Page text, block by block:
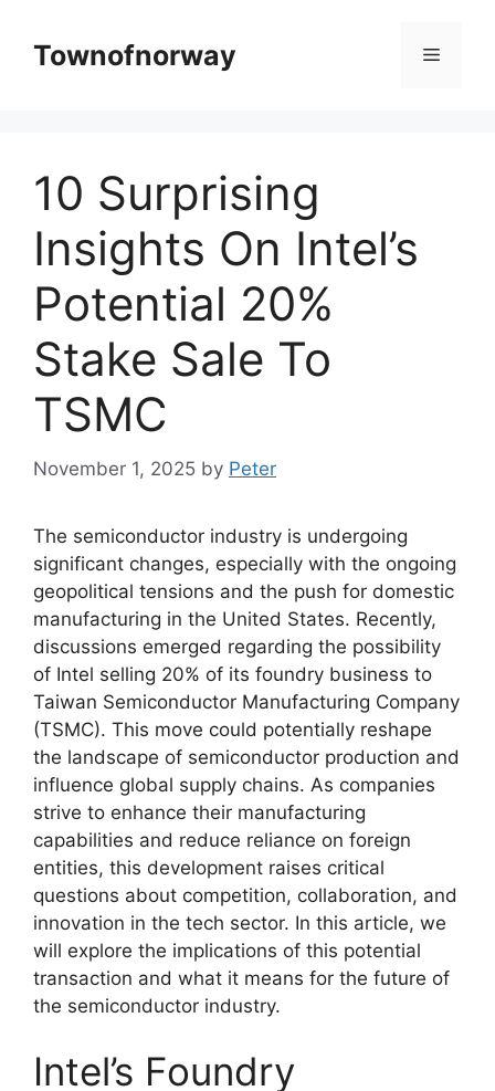
contentTownofnorway Menu
10 Surprising
Insights On Intel’s
Potential 20%
Stake Sale To
TSMC
November 1, 2025 by Peter
The semiconductor industry is undergoing
significant changes, especially with the ongoing
geopolitical tensions and the push for domestic
manufacturing in the United States. Recently,
discussions emerged regarding the possibility
of Intel selling 20% of its foundry business to
Taiwan Semiconductor Manufacturing Company
(TSMC). This move could potentially reshape
the landscape of semiconductor production and
influence global supply chains. As companies
strive to enhance their manufacturing
capabilities and reduce reliance on foreign
entities, this development raises critical
questions about competition, collaboration, and
innovation in the tech sector. In this article, we
will explore the implications of this potential
transaction and what it means for the future of
the semiconductor industry.
Intel’s Foundry